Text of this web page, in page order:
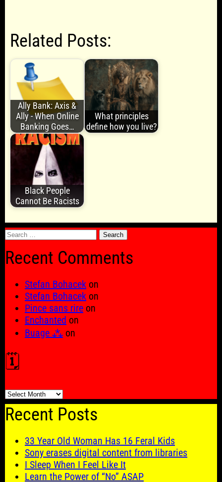
Related Posts:
Ally Bank: Axis &
Ally - When Online
Banking Goes…
What principles
define how you live?
Black People
Cannot Be Racists
Search
Recent Comments
Stefan Bohacek on
Stefan Bohacek on
Pince sans rire on
Enchanted on
Buage ⁂ on
🗓️
🗓️
Recent Posts
33 Year Old Woman Has 16 Feral Kids
Sony erases digital content from libraries
I Sleep When I Feel Like It
Learn the Power of “No” ASAP